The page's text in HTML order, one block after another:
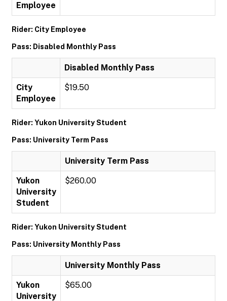
Employee
Rider: City Employee
Pass: Disabled Monthly Pass
Disabled Monthly Pass
City
Employee
$19.50
Rider: Yukon University Student
Pass: University Term Pass
University Term Pass
Yukon
University
Student
$260.00
Rider: Yukon University Student
Pass: University Monthly Pass
University Monthly Pass
Yukon
University
$65.00